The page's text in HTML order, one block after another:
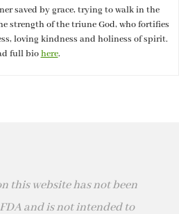
saved by grace, trying to walk in the
strength of the triune God, who fortifies
loving kindness and holiness of spirit.
full biohere.
this website has not been
and is not intended to